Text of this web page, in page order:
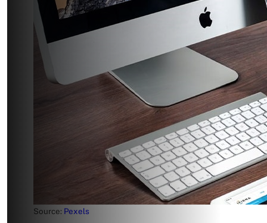
Source: Pexels